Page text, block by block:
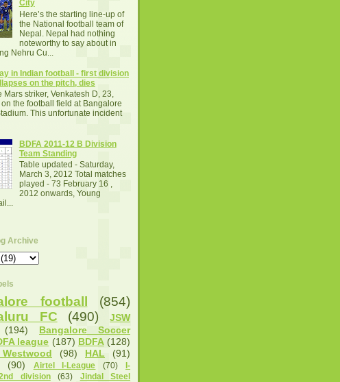
City
Here’s the starting line-up of
the National football team of
Nepal. Nepal had nothing
noteworthy to say about in
Nehru Cu...
in Indian football - first division
on the pitch, dies
Mars striker, Venkatesh D, 23,
the football field at Bangalore
This unfortunate incident
BDFA 2011-12 B Division
Team Standing
Table updated - Saturday,
March 3, 2012 Total matches
played - 73 February 16 ,
2012 onwards, Young
Archive
football
(854)
FC
(490)
JSW
(194)
Bangalore Soccer
league (187) BDFA (128)
(98) HAL
(91)
(90) Airtel I-League (70)
I-
division
(63)
Jindal Steel